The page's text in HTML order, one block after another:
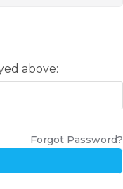
above:
Forgot Password?